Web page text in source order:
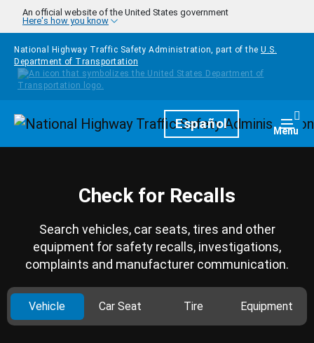
Skip to main content
An official website of the United States government
Here's how you know
National Highway Traffic Safety Administration, part of the U.S.
Department of Transportation
HomepageEspañol Menu
Check for Recalls
Search vehicles, car seats, tires and other
equipment for safety recalls, investigations,
complaints and manufacturer communication.
Vehicle Car Seat Tire Equipment